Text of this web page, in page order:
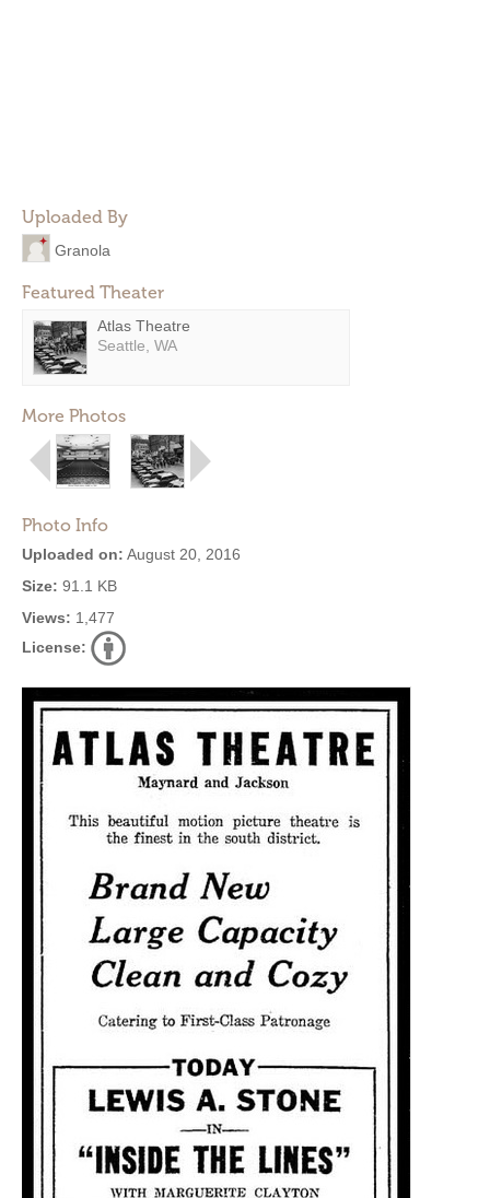
Uploaded By
Granola
Featured Theater
Atlas Theatre
Seattle, WA
More Photos
Photo Info
Uploaded on: August 20, 2016
Size: 91.1 KB
Views: 1,477
License: